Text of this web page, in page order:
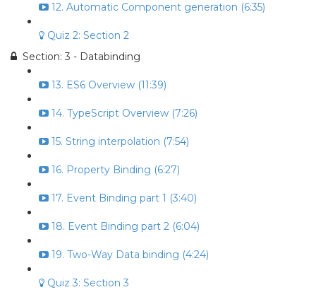
12. Automatic Component generation (6:35)
Quiz 2: Section 2
Section: 3 - Databinding
13. ES6 Overview (11:39)
14. TypeScript Overview (7:26)
15. String interpolation (7:54)
16. Property Binding (6:27)
17. Event Binding part 1 (3:40)
18. Event Binding part 2 (6:04)
19. Two-Way Data binding (4:24)
Quiz 3: Section 3